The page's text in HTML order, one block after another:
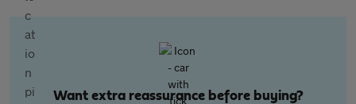
Want extra reassurance before buying?